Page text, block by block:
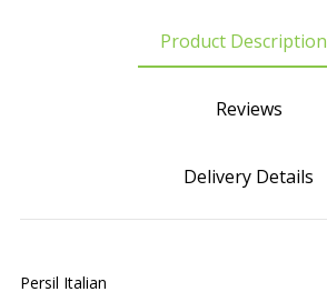
Product Description
Reviews
Delivery Details
Persil Italian